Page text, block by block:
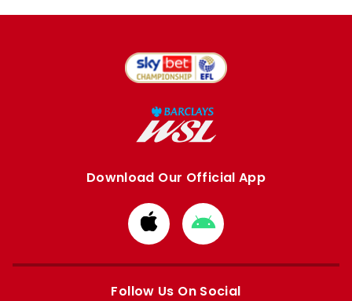
Download Our Official App
Download
from
Apple
Download
from
Google
Follow Us On Social